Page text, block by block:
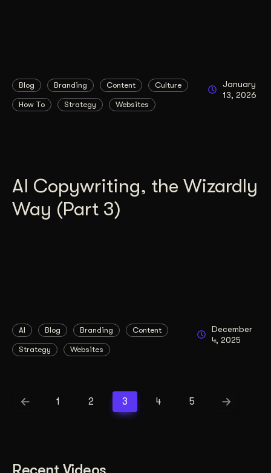
Blog Branding Content Culture
How To Strategy Websites
January
13, 2026
AI Copywriting, the Wizardly
Way (Part 3)
AI Blog Branding Content
Strategy Websites
December
4, 2025
1 2 3 4 5